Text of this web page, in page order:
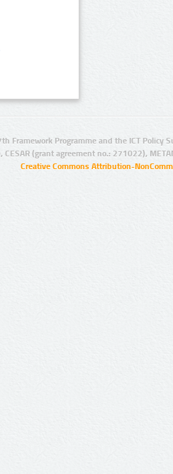
Framework Programme and the ICT Policy
(grant agreement no.: 271022),
Creative Commons Attribution-